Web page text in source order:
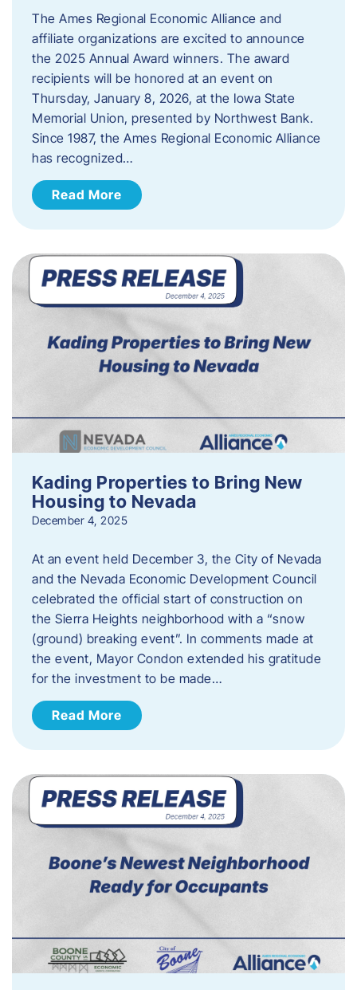
The Ames Regional Economic Alliance and
affiliate organizations are excited to announce
the 2025 Annual Award winners. The award
recipients will be honored at an event on
Thursday, January 8, 2026, at the Iowa State
Memorial Union, presented by Northwest Bank.
Since 1987, the Ames Regional Economic Alliance
has recognized…
Read More
Kading Properties to Bring New
Housing to Nevada
December 4, 2025
At an event held December 3, the City of Nevada
and the Nevada Economic Development Council
celebrated the official start of construction on
the Sierra Heights neighborhood with a “snow
(ground) breaking event”. In comments made at
the event, Mayor Condon extended his gratitude
for the investment to be made…
Read More